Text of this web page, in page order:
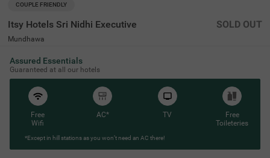
COUPLE FRIENDLY
Itsy Hotels Sri Nidhi Executive
Mundhawa
4.1 ★ 50 Ratings
SOLD OUT
Assured Essentials
Guaranteed at all our hotels
Free
Wifi
AC* TV
Free
Toileteries
*Except in hill stations as you won’t need an AC there!